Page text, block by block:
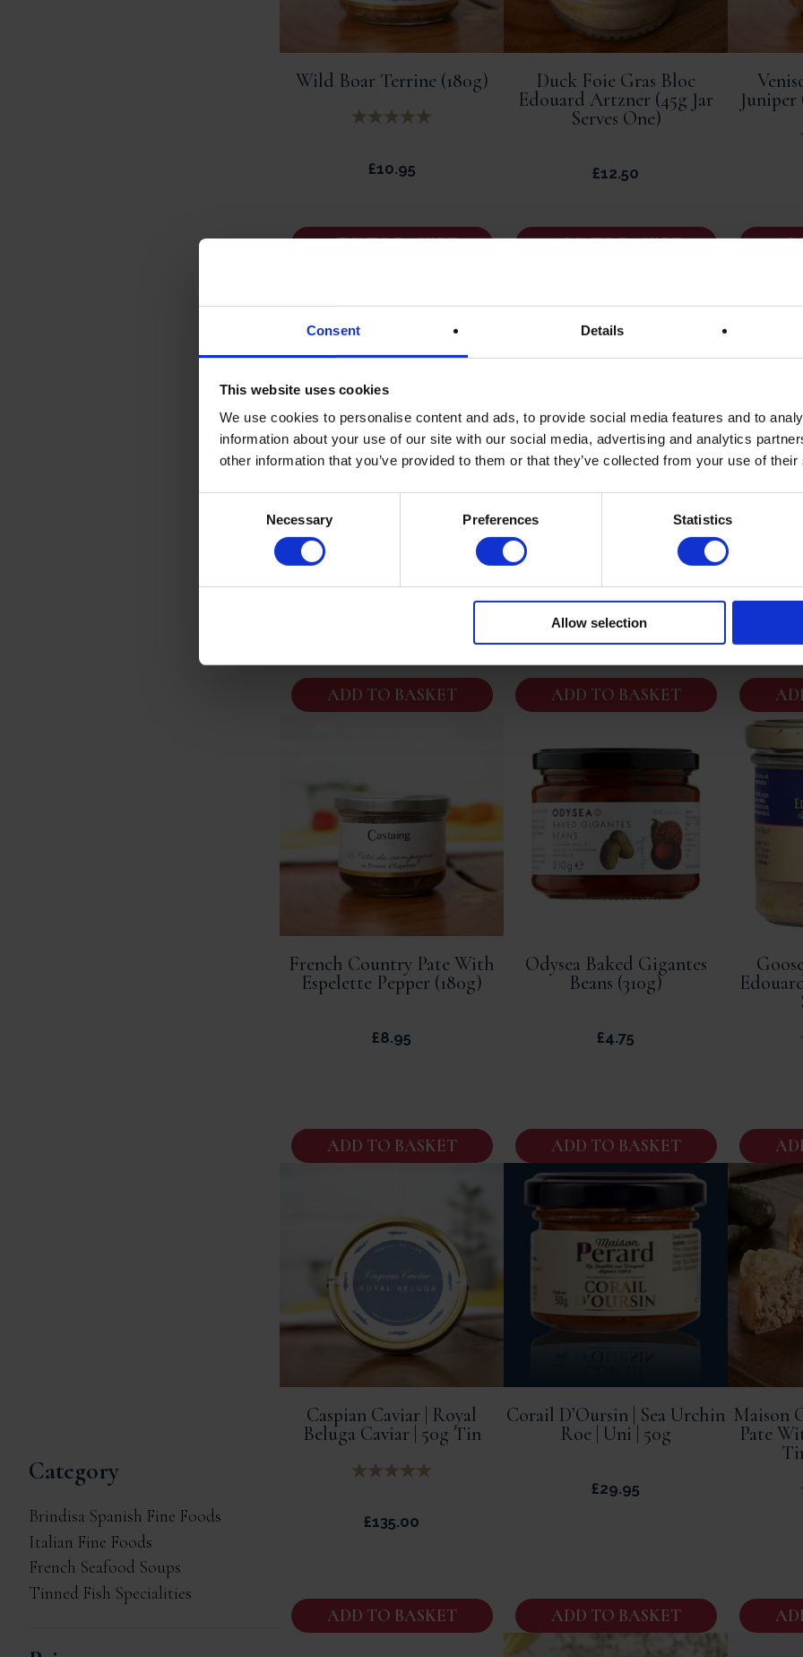
Consent Details
This website uses cookies
We use cookies to personalise content and ads, to provide social media features and to
information about your use of our site with our social media, advertising and analytics
other information that you’ve provided to them or that they’ve collected from your use of
Necessary Preferences Statistics
Allow selection
Category
Brindisa Spanish Fine Foods
Italian Fine Foods
French Seafood Soups
Tinned Fish Specialities
Wild Boar Terrine (180g)
£10.95
ADD TO BASKET
Duck Foie Gras Bloc
Edouard Artzner (45g Jar
Serves One)
£12.50
ADD TO BASKET
Juniper
La Belle Iloise | Soupe De
Poissons De Roche | French
Provencal Fish Soup | 400g
ADD TO BASKET
Foie Gras D’Oie Entier Mi
Cuit Edouard Artzner (180g
Serves 4/5) Exceptional
£69.95
ADD TO BASKET
Foie
French Country Pate With
Espelette Pepper (180g)
£8.95
ADD TO BASKET
Odysea Baked Gigantes
Beans (310g)
£4.75
ADD TO BASKET
Caspian Caviar | Royal
Beluga Caviar | 50g Tin
£135.00
ADD TO BASKET
Corail D’Oursin | Sea Urchin
Roe | Uni | 50g
£29.95
ADD TO BASKET
Maison
Pate